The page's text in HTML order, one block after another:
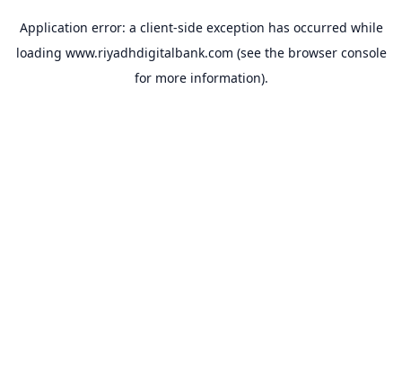
Application error: a client-side exception has occurred while
loading www.riyadhdigitalbank.com (see the browser console
for more information).